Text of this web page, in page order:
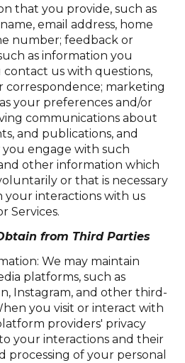
that you provide, such as
email address, home
number; feedback or
as information you
us with questions,
correspondence; marketing
your preferences and/or
communications about
and publications, and
engage with such
other information which
or that is necessary
your interactions with us
Services.
from Third Parties
We may maintain
platforms, such as
Instagram, and other third-
you visit or interact with
providers' privacy
your interactions and their
processing of your personal